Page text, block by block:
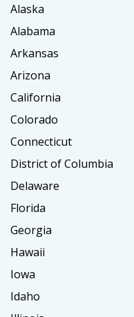
Alaska
Alabama
Arkansas
Arizona
California
Colorado
Connecticut
District of Columbia
Delaware
Florida
Georgia
Hawaii
Iowa
Idaho